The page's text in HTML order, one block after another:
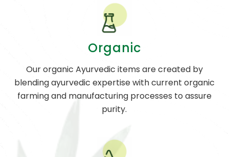
Organic
Our organic Ayurvedic items are created by
blending ayurvedic expertise with current organic
farming and manufacturing processes to assure
purity.